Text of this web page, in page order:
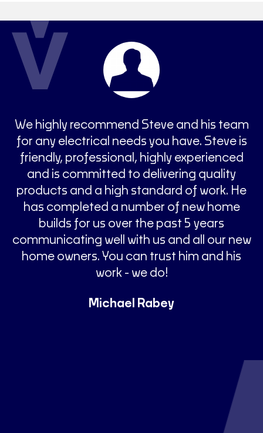
We highly recommend Steve and his team
for any electrical needs you have. Steve is
friendly, professional, highly experienced
and is committed to delivering quality
products and a high standard of work. He
has completed a number of new home
builds for us over the past 5 years
communicating well with us and all our new
home owners. You can trust him and his
work - we do!
Michael Rabey